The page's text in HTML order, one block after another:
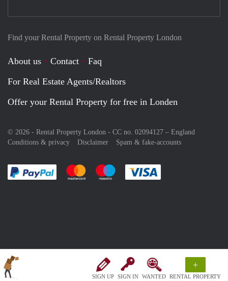
SIGN UP SIGN IN WANTED
+
RENTAL PROPERTY
Find your Rental Property on Rental Property London
About us Contact
Faq
For Real Estate Agents/Realtors
Offer your Rental Property for free in Londen
© 2026 - Rental Property London - CC no. 02094127 – England
Conditions & privacy
Disclaimer Spam & fake-accounts
Pay easily with :payment method
Pay easily with :payment method
Pay easily with :payment method